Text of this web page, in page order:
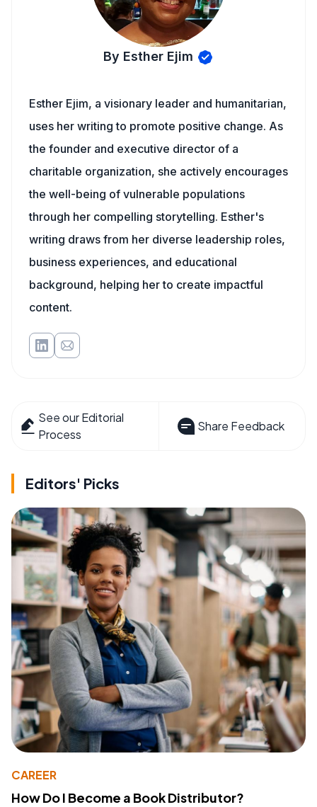
By Esther Ejim
Esther Ejim, a visionary leader and humanitarian,
uses her writing to promote positive change. As
the founder and executive director of a
charitable organization, she actively encourages
the well-being of vulnerable populations
through her compelling storytelling. Esther's
writing draws from her diverse leadership roles,
business experiences, and educational
background, helping her to create impactful
content.
See our Editorial
Process
Share Feedback
Editors' Picks
CAREER
How Do I Become a Book Distributor?